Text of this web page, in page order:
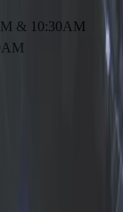
& 10:30AM